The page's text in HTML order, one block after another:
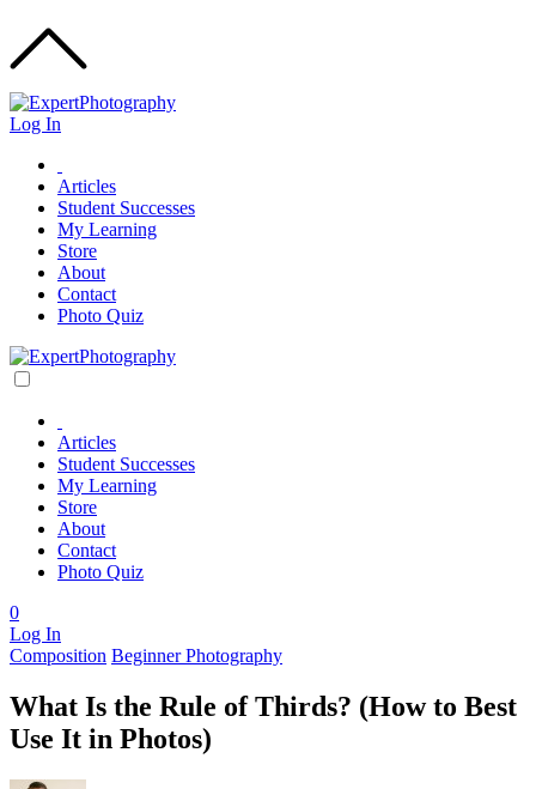
Log In
Articles
Student Successes
My Learning
Store
About
Contact
Photo Quiz
Articles
Student Successes
My Learning
Store
About
Contact
Photo Quiz
0
Log In
Composition Beginner Photography
What Is the Rule of Thirds? (How to Best
Use It in Photos)